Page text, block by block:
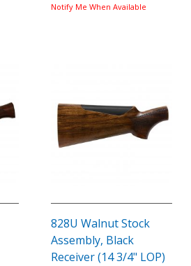
Notify Me When Available
828U Walnut Stock
Assembly, Black
Receiver (14 3/4" LOP)